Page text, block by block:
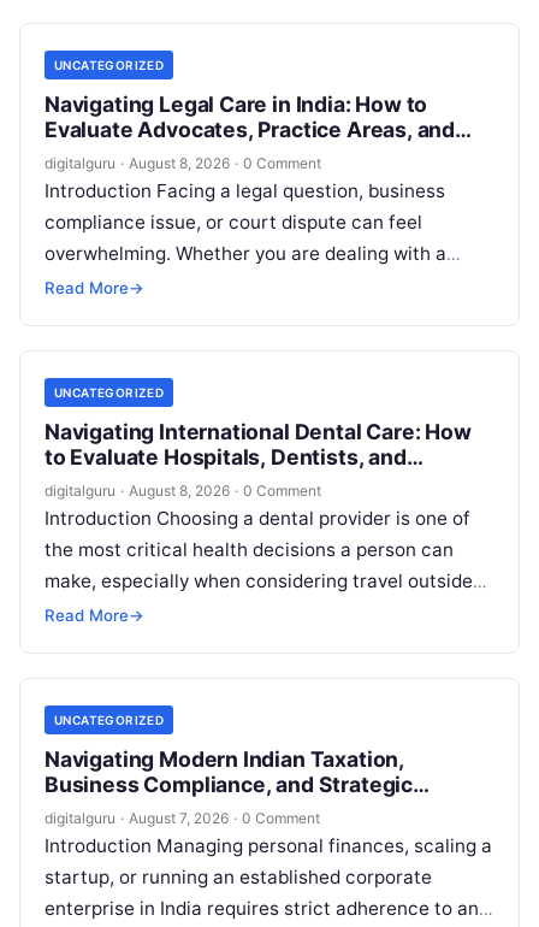
UNCATEGORIZED
Navigating Legal Care in India: How to
Evaluate Advocates, Practice Areas, and
Consultations
digitalguru · August 8, 2026 · 0 Comment
Introduction Facing a legal question, business
compliance issue, or court dispute can feel
overwhelming. Whether you are dealing with a
property transaction, a family dispute, an
Read More→
UNCATEGORIZED
Navigating International Dental Care: How
to Evaluate Hospitals, Dentists, and
Treatment Abroad
digitalguru · August 8, 2026 · 0 Comment
Introduction Choosing a dental provider is one of
the most critical health decisions a person can
make, especially when considering travel outside
one’s home country. Today, millions…
Read More→
UNCATEGORIZED
Navigating Modern Indian Taxation,
Business Compliance, and Strategic
Financial Advisory
digitalguru · August 7, 2026 · 0 Comment
Introduction Managing personal finances, scaling a
startup, or running an established corporate
enterprise in India requires strict adherence to an